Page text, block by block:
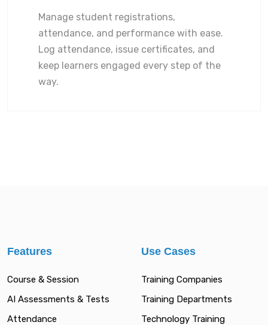
Manage student registrations,
attendance, and performance with ease.
Log attendance, issue certificates, and
keep learners engaged every step of the
way.
Features
Course & Session
AI Assessments & Tests
Attendance
Use Cases
Training Companies
Training Departments
Technology Training